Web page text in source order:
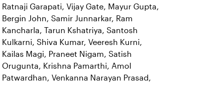
Ratnaji Garapati, Vijay Gate, Mayur Gupta,
Bergin John, Samir Junnarkar, Ram
Kancharla, Tarun Kshatriya, Santosh
Kulkarni, Shiva Kumar, Veeresh Kurni,
Kailas Magi, Praneet Nigam, Satish
Orugunta, Krishna Pamarthi, Amol
Patwardhan, Venkanna Narayan Prasad,